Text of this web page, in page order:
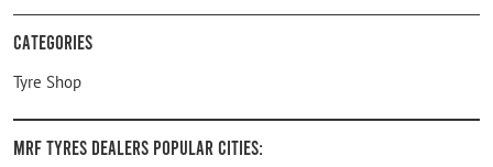
Categories
Tyre Shop
MRF Tyres Dealers Popular Cities: